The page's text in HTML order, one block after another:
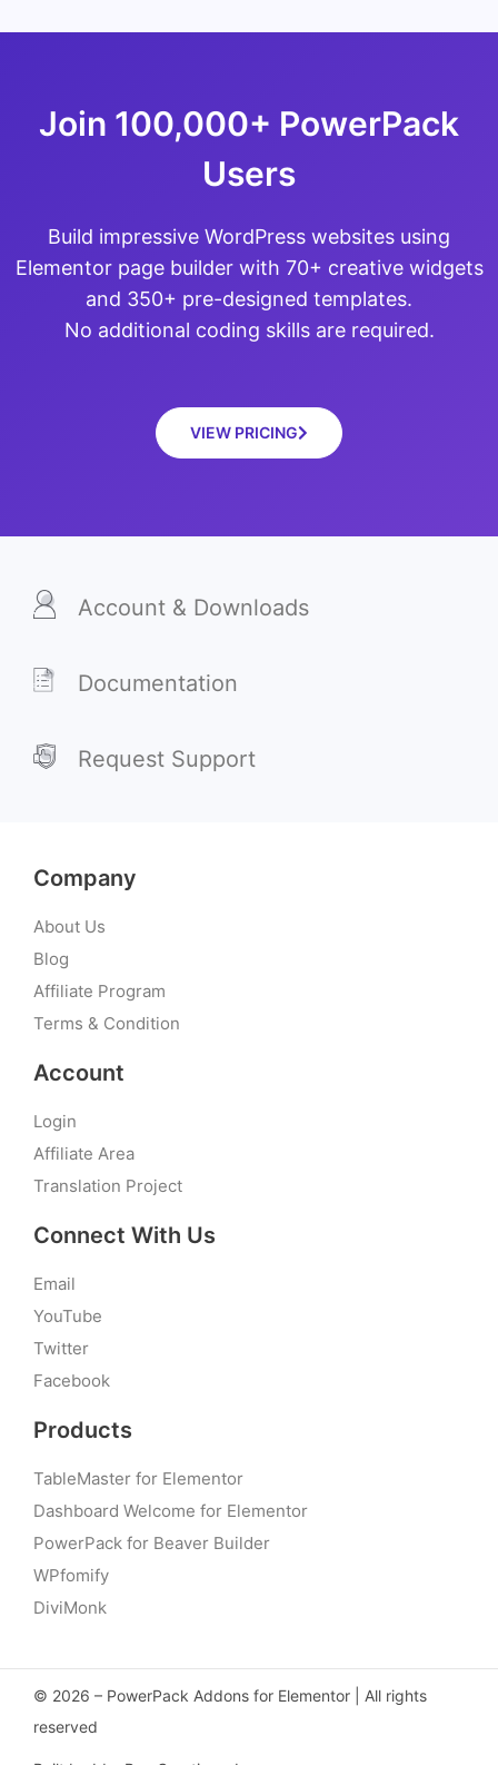
Join 100,000+ PowerPack
Users
Build impressive WordPress websites using
Elementor page builder with 70+ creative widgets
and 350+ pre-designed templates.
No additional coding skills are required.
VIEW PRICING
Account & Downloads
Documentation
Request Support
Company
About Us
Blog
Affiliate Program
Terms & Condition
Account
Login
Affiliate Area
Translation Project
Connect With Us
Email
YouTube
Twitter
Facebook
Products
TableMaster for Elementor
Dashboard Welcome for Elementor
PowerPack for Beaver Builder
WPfomify
DiviMonk
© 2026 – PowerPack Addons for Elementor | All rights
reserved